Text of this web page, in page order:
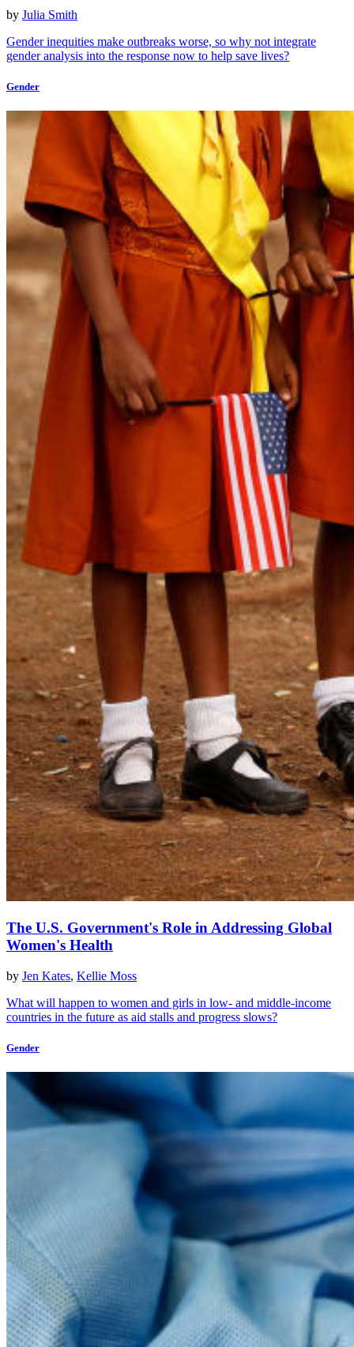
by Julia Smith
Gender inequities make outbreaks worse, so why not integrate
gender analysis into the response now to help save lives?
Gender
The U.S. Government's Role in Addressing Global
Women's Health
by Jen Kates, Kellie Moss
What will happen to women and girls in low- and middle-income
countries in the future as aid stalls and progress slows?
Gender